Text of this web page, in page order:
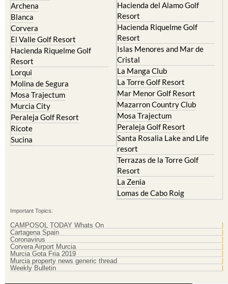
Archena
Blanca
Corvera
El Valle Golf Resort
Hacienda Riquelme Golf
Resort
Lorqui
Molina de Segura
Mosa Trajectum
Murcia City
Peraleja Golf Resort
Ricote
Sucina
Hacienda del Alamo Golf
Resort
Hacienda Riquelme Golf
Resort
Islas Menores and Mar de
Cristal
La Manga Club
La Torre Golf Resort
Mar Menor Golf Resort
Mazarron Country Club
Mosa Trajectum
Peraleja Golf Resort
Santa Rosalia Lake and Life
resort
Terrazas de la Torre Golf
Resort
La Zenia
Lomas de Cabo Roig
Important Topics:
CAMPOSOL TODAY Whats On
Cartagena Spain
Coronavirus
Corvera Airport Murcia
Murcia Gota Fria 2019
Murcia property news generic thread
Weekly Bulletin